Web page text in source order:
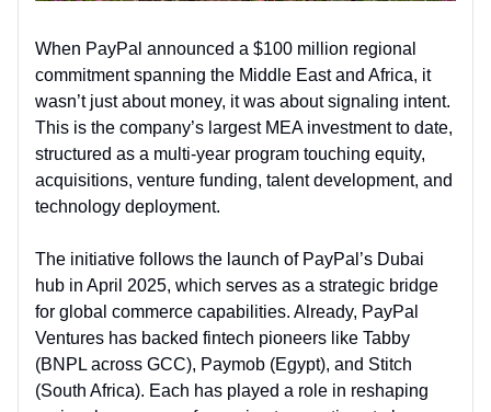
When PayPal announced a $100 million regional
commitment spanning the Middle East and Africa, it
wasn’t just about money, it was about signaling intent.
This is the company’s largest MEA investment to date,
structured as a multi-year program touching equity,
acquisitions, venture funding, talent development, and
technology deployment.
The initiative follows the launch of PayPal’s Dubai
hub in April 2025, which serves as a strategic bridge
for global commerce capabilities. Already, PayPal
Ventures has backed fintech pioneers like Tabby
(BNPL across GCC), Paymob (Egypt), and Stitch
(South Africa). Each has played a role in reshaping